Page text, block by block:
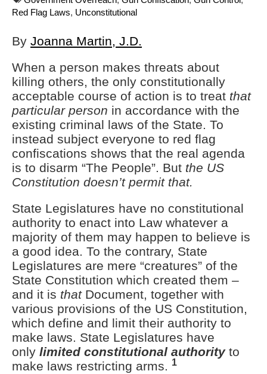
Red Flag Laws, Unconstitutional
By Joanna Martin, J.D.
When a person makes threats about
killing others, the only constitutionally
acceptable course of action is to treat that
particular person in accordance with the
existing criminal laws of the State. To
instead subject everyone to red flag
confiscations shows that the real agenda
is to disarm “The People”. But the US
Constitution doesn’t permit that.
State Legislatures have no constitutional
authority to enact into Law whatever a
majority of them may happen to believe is
a good idea. To the contrary, State
Legislatures are mere “creatures” of the
State Constitution which created them –
and it is thatDocument, together with
various provisions of the US Constitution,
which define and limit their authority to
make laws. State Legislatures have
only limited constitutional authorityto
make laws restricting arms. 1